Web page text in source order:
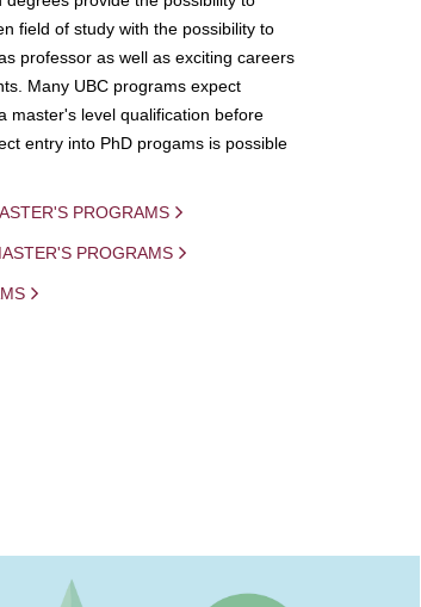
field of study with the possibility to
professor as well as exciting careers
Many UBC programs expect
master's level qualification before
entry into PhD progams is possible
PROGRAMS
PROGRAMS